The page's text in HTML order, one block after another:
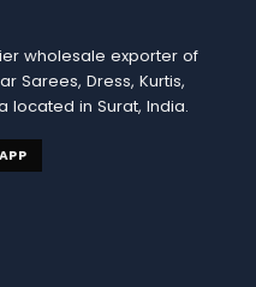
wholesale exporter of
Sarees, Dress, Kurtis,
located in Surat, India.